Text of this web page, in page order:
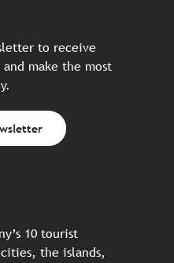
to receive
make the most
10 tourist
the islands,